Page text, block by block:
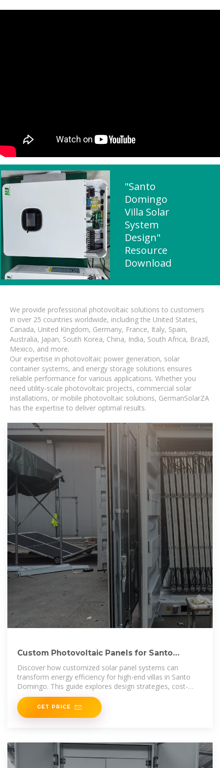
"Santo
Domingo
Villa Solar
System
Design"
Resource
Download
We provide professional photovoltaic solutions to customers
in over 25 countries worldwide, including the United States,
Canada, United Kingdom, Germany, France, Italy, Spain,
Australia, Japan, South Korea, China, India, South Africa, Brazil,
Mexico, and more.
Our expertise in photovoltaic power generation, solar
container systems, and energy storage solutions ensures
reliable performance for various applications. Whether you
need utility-scale photovoltaic projects, commercial solar
installations, or mobile photovoltaic solutions, GermanSolarZA
has the expertise to deliver optimal results.
Custom Photovoltaic Panels for Santo
Domingo Villas Energy
Discover how customized solar panel systems can
transform energy efficiency for high-end villas in Santo
Domingo. This guide explores design strategies, cost-
saving benefits, and real-world
GET PRICE